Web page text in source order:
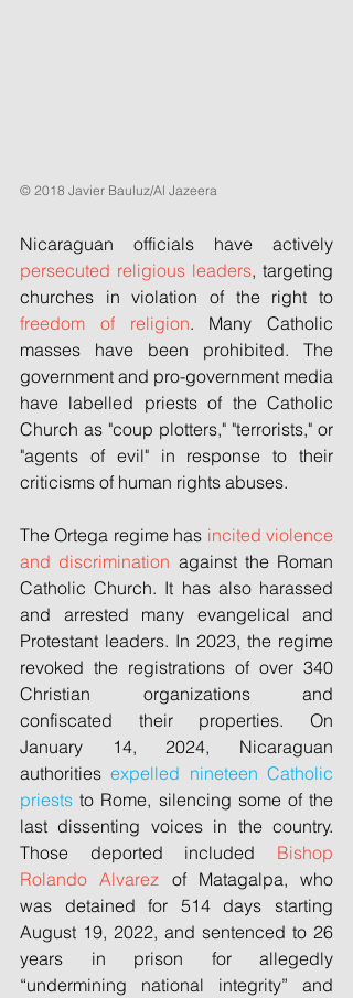
© 2018 Javier Bauluz/Al Jazeera
persecuted religious leaders, targeting
freedom of religion. Many Catholic
masses have been prohibited. The
government and pro-government media
have labelled priests of the Catholic
Church as "coup plotters," "terrorists," or
"agents of evil" in response to their
criticisms of human rights abuses.
The Ortega regime has incited violence
and discrimination against the Roman
Catholic Church. It has also harassed
and arrested many evangelical and
Protestant leaders. In 2023, the regime
revoked the registrations of over 340
Christian organizations and
confiscated their properties. On
January 14, 2024, Nicaraguan
authorities expelled nineteen Catholic
priests to Rome, silencing some of the
last dissenting voices in the country.
Those deported included Bishop
Rolando Alvarez of Matagalpa, who
was detained for 514 days starting
August 19, 2022, and sentenced to 26
years in prison for allegedly
“undermining national integrity” and